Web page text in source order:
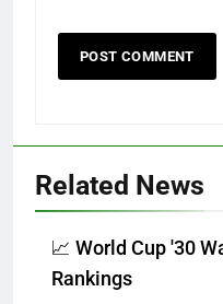
Related News
📈 World Cup '30
Rankings